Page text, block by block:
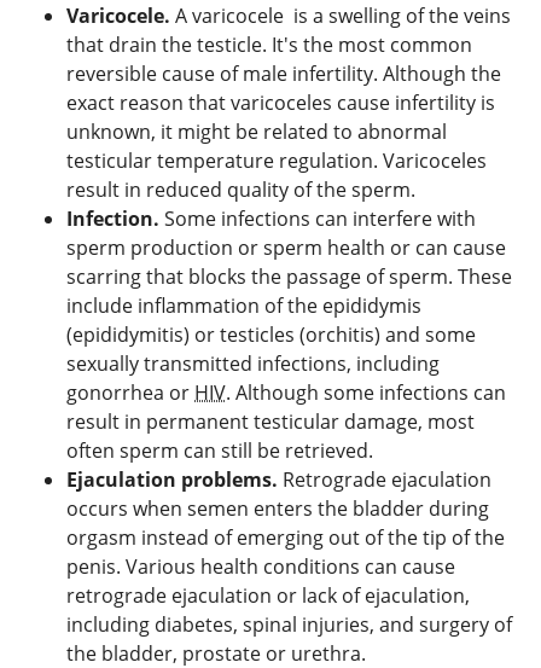
Varicocele. A varicocele is a swelling of the veins
that drain the testicle. It's the most common
reversible cause of male infertility. Although the
exact reason that varicoceles cause infertility is
unknown, it might be related to abnormal
testicular temperature regulation. Varicoceles
result in reduced quality of the sperm.
Infection. Some infections can interfere with
sperm production or sperm health or can cause
scarring that blocks the passage of sperm. These
include inflammation of the epididymis
(epididymitis) or testicles (orchitis) and some
sexually transmitted infections, including
gonorrhea or HIV. Although some infections can
result in permanent testicular damage, most
often sperm can still be retrieved.
Ejaculation problems. Retrograde ejaculation
occurs when semen enters the bladder during
orgasm instead of emerging out of the tip of the
penis. Various health conditions can cause
retrograde ejaculation or lack of ejaculation,
including diabetes, spinal injuries, and surgery of
the bladder, prostate or urethra.